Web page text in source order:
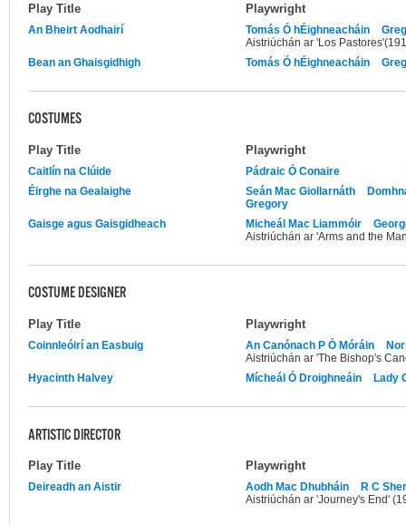
Play Title Playwright
An Bheirt Aodhairí Tomás Ó hÉighneacháin
Aistriúchán ar 'Los
Bean an Ghaisgidhigh
Tomás Ó hÉighneacháin
COSTUMES
Play Title Playwright
Caitlín na Clúide
Pádraic Ó Conaire
Éirghe na Gealaighe
Seán Mac Giollarnáth
Gregory
Gaisge agus Gaisgidheach
Micheál Mac Liammóir
Aistriúchán ar 'Arms and the
COSTUME DESIGNER
Play Title Playwright
Coinnleóirí an Easbuig An Canónach P Ó Móráin
Aistriúchán ar 'The Bishop's
Hyacinth Halvey
Mícheál Ó Droighneáin Lady
ARTISTIC DIRECTOR
Play Title Playwright
Deireadh an Aistir Aodh Mac Dhubháin
R C
Aistriúchán ar 'Journey's End'